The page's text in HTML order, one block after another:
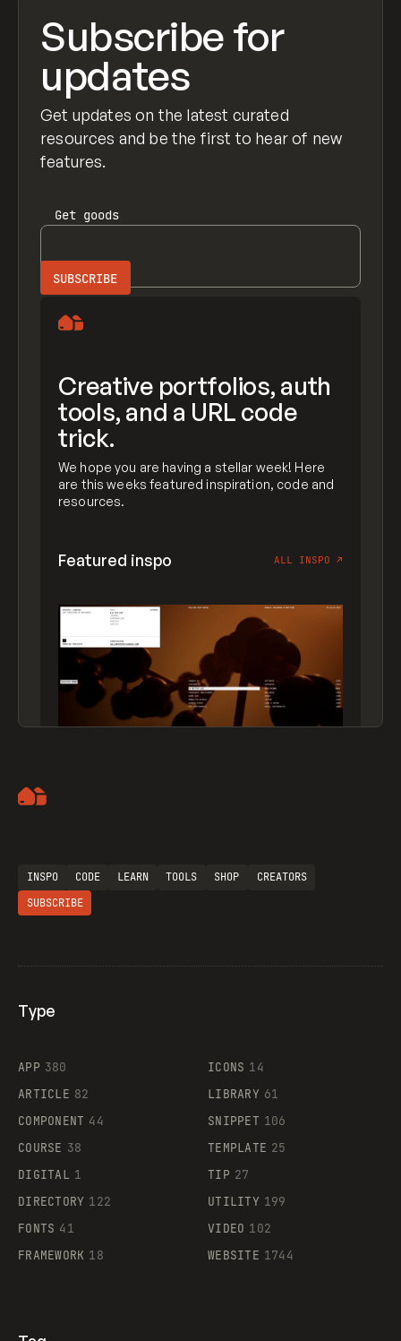
Subscribe for
updates
Get updates on the latest curated
resources and be the first to hear of new
features.
Get goods
Creative portfolios, auth
tools, and a URL code
trick.
We hope you are having a stellar week! Here
are this weeks featured inspiration, code and
resources.
Featured inspo ALL INSPO ↗
Supaste
INSPO CODE LEARN TOOLS SHOP
CREATORS
SUBSCRIBE
Type
APP 380
ARTICLE 82
COMPONENT 44
COURSE 38
DIGITAL 1
DIRECTORY 122
FONTS 41
FRAMEWORK 18
ICONS 14
LIBRARY 61
SNIPPET 106
TEMPLATE 25
TIP 27
UTILITY 199
VIDEO 102
WEBSITE 1744